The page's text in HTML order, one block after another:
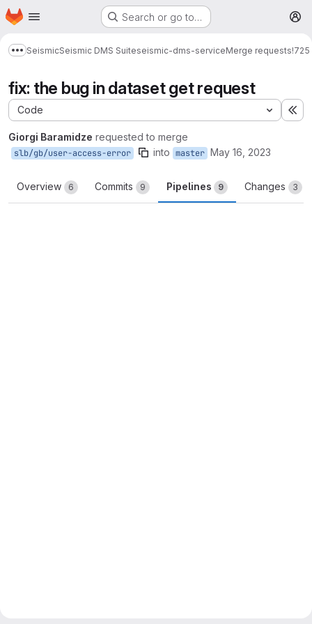
Skip to main content
Homepage Search or go to…
Show more breadcrumbs
SeismicSeismic DMS Suiteseismic-dms-serviceMerge requests!725
fix: the bug in dataset get request
Code
Giorgi Baramidze requested to merge
slb/gb/user-access-error into master May 16, 2023
Overview 6 Commits 9 Pipelines 9 Changes 3